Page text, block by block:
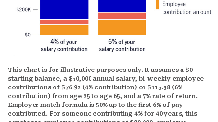
This chart is for illustrative purposes only. It assumes a $0
starting balance, a $50,000 annual salary, bi-weekly employee
contributions of $76.92 (4% contribution) or $115.38 (6%
contribution) from age 25 to age 65, and a 7% rate of return.
Employer match formula is 50% up to the first 6% of pay
contributed. For someone contributing 4% for 40 years, this